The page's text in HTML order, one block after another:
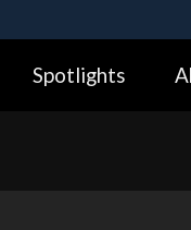
https://means
Spotlights